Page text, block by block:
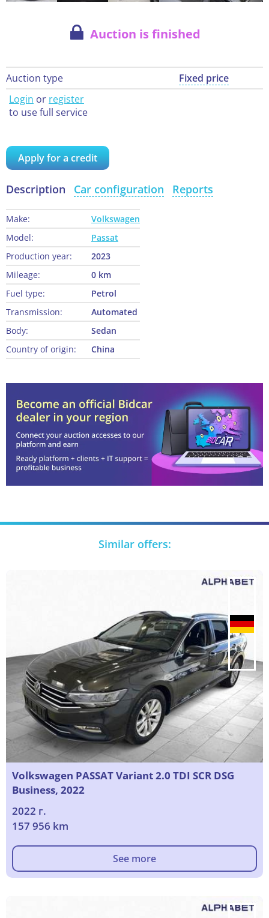
Auction is finished
Auction type
Fixed price
Login or register
to use full service
Apply for a credit
Description Car configuration Reports
Make:
Volkswagen
Model:
Passat
Production year:
2023
Mileage:
0 km
Fuel type:
Petrol
Transmission:
Automated
Body:
Sedan
Country of origin:
China
Similar offers:
Volkswagen PASSAT Variant 2.0 TDI SCR DSG
Business, 2022
2022 г.
157 956 km
See more